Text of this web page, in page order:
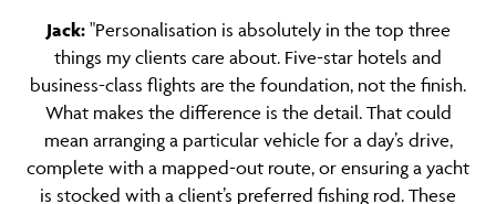
Jack: "Personalisation is absolutely in the top three
things my clients care about. Five-star hotels and
business-class flights are the foundation, not the finish.
What makes the difference is the detail. That could
mean arranging a particular vehicle for a day’s drive,
complete with a mapped-out route, or ensuring a yacht
is stocked with a client’s preferred fishing rod. These